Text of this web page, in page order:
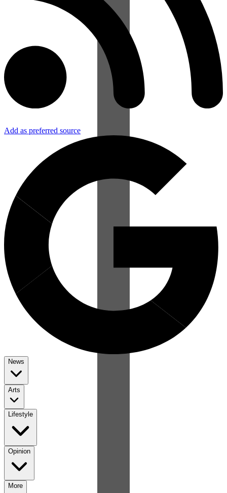
Add as preferred source
News
Arts
Lifestyle
Opinion
More